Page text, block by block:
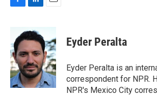
b
o
o
k
n
k
e
d
I
n
a
i
l
Eyder Peralta
Eyder Peralta is an
correspondent for NPR.
NPR's Mexico City